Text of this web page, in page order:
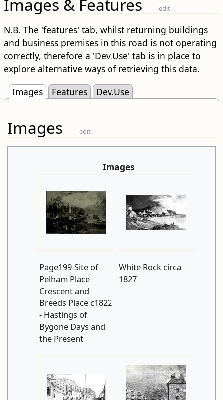
Images & Features edit
N.B. The 'features' tab, whilst returning buildings
and business premises in this road is not operating
correctly, therefore a 'Dev.Use' tab is in place to
explore alternative ways of retrieving this data.
Images
Features Dev.Use
Images edit
Images
Page199-Site of
Pelham Place
Crescent and
Breeds Place c1822
- Hastings of
Bygone Days and
the Present
White Rock circa
1827